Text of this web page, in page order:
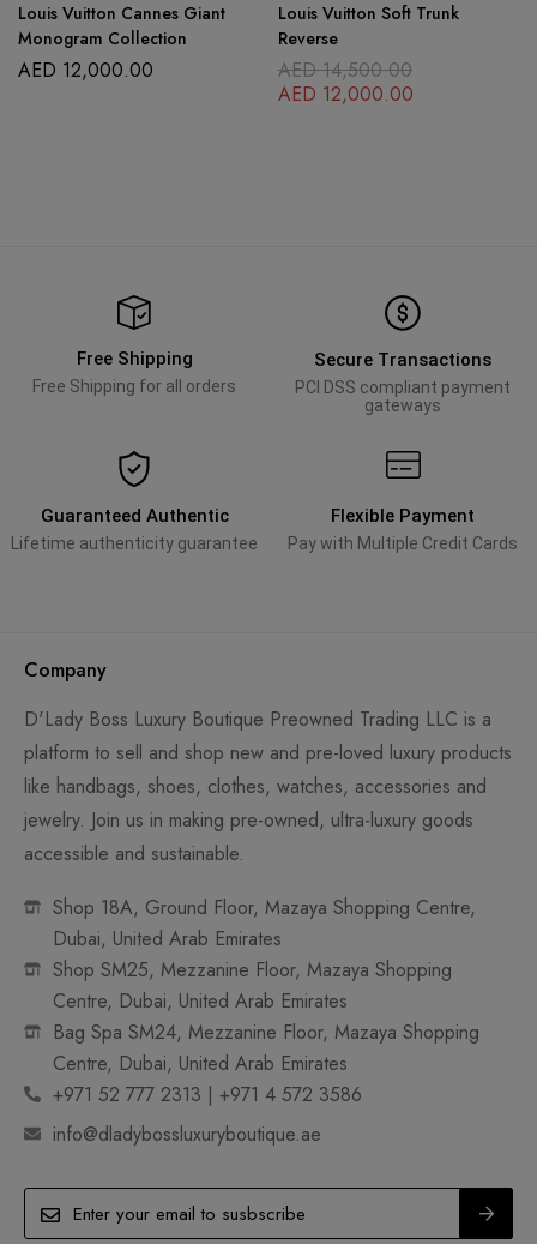
Louis Vuitton Cannes Giant
Monogram Collection
AED 12,000.00
Louis Vuitton Soft Trunk
Reverse
AED14,500.00
AED 12,000.00
Free Shipping
Free Shipping for all orders
Secure Transactions
PCI DSS compliant payment
gateways
Guaranteed Authentic
Lifetime authenticity guarantee
Flexible Payment
Pay with Multiple Credit Cards
Company
D'Lady Boss Luxury Boutique Preowned Trading LLC is a
platform to sell and shop new and pre-loved luxury products
like handbags, shoes, clothes, watches, accessories and
jewelry. Join us in making pre-owned, ultra-luxury goods
accessible and sustainable.
Shop 18A, Ground Floor, Mazaya Shopping Centre,
Dubai, United Arab Emirates
Shop SM25, Mezzanine Floor, Mazaya Shopping
Centre, Dubai, United Arab Emirates
Bag Spa SM24, Mezzanine Floor, Mazaya Shopping
Centre, Dubai, United Arab Emirates
+971 52 777 2313 | +971 4 572 3586
info@dladybossluxuryboutique.ae